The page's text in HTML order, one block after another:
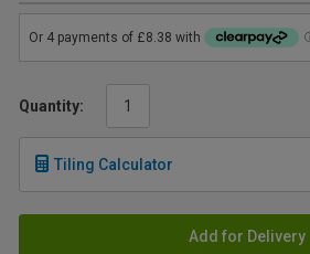
Quantity:
Tiling Calculator
Add for Delivery